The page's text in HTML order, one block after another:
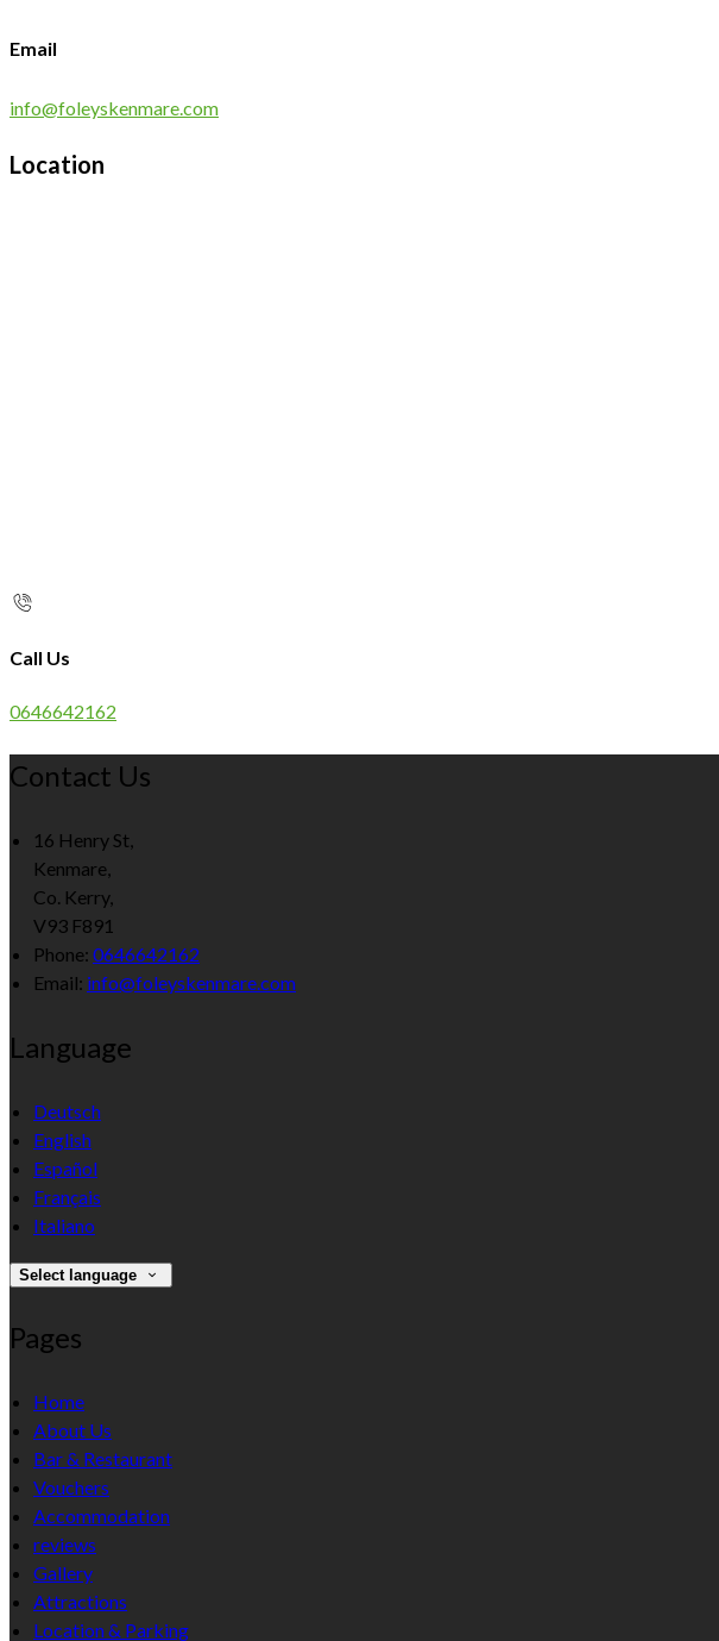
Email
info@foleyskenmare.com
Location
Call Us
0646642162
Contact Us
16 Henry St,
Kenmare,
Co. Kerry,
V93 F891
Phone: 0646642162
Email: info@foleyskenmare.com
Language
Deutsch
English
Español
Français
Italiano
Select language
Pages
Home
About Us
Bar & Restaurant
Vouchers
Accommodation
reviews
Gallery
Attractions
Location & Parking